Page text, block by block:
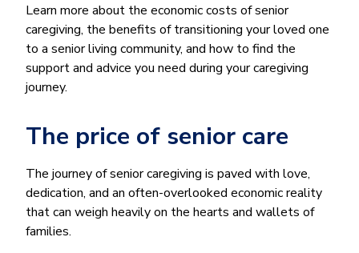
Learn more about the economic costs of senior
caregiving, the benefits of transitioning your loved one
to a senior living community, and how to find the
support and advice you need during your caregiving
journey.
The price of senior care
The journey of senior caregiving is paved with love,
dedication, and an often-overlooked economic reality
that can weigh heavily on the hearts and wallets of
families.